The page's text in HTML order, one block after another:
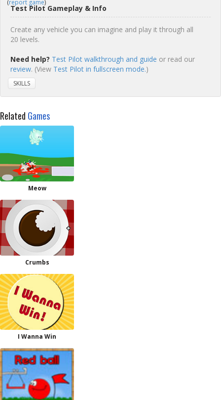
(report game)
Test Pilot Gameplay & Info
Create any vehicle you can imagine and play it through all
20 levels.
Need help? Test Pilot walkthrough and guide or read our
review. (View Test Pilot in fullscreen mode.)
SKILLS
Related Games
Meow
Crumbs
I Wanna Win